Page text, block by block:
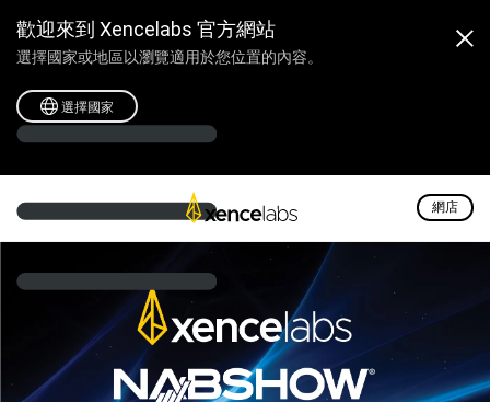
歡迎來到 Xencelabs 官方網站
選擇國家或地區以瀏覽適用於您位置的內容。
選擇國家
網店
Xencelabs @ NAB2024